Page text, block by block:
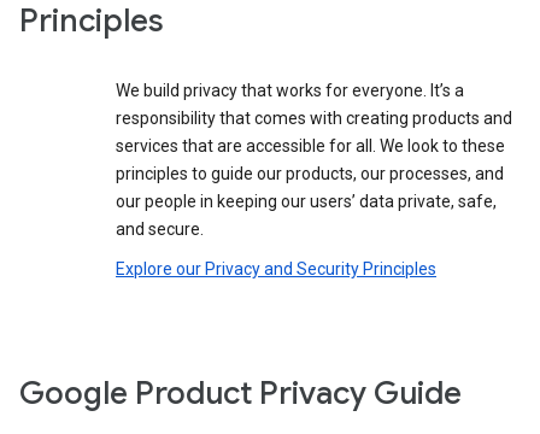
Principles
We build privacy that works for everyone. It’s a
responsibility that comes with creating products and
services that are accessible for all. We look to these
principles to guide our products, our processes, and
our people in keeping our users’ data private, safe,
and secure.
Explore our Privacy and Security Principles
Google Product Privacy Guide